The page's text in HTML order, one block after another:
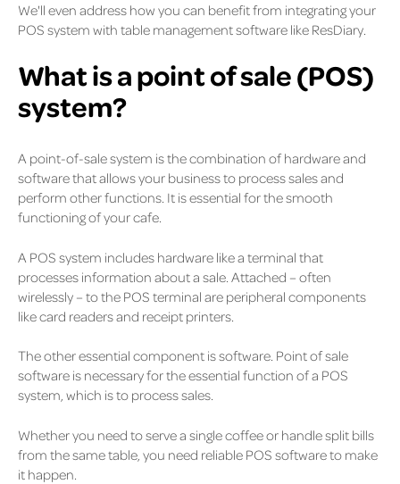
We'll even address how you can benefit from integrating your
POS system with table management software like ResDiary.
What is a point of sale (POS)
system?
A point-of-sale system is the combination of hardware and
software that allows your business to process sales and
perform other functions. It is essential for the smooth
functioning of your cafe.
A POS system includes hardware like a terminal that
processes information about a sale. Attached – often
wirelessly – to the POS terminal are peripheral components
like card readers and receipt printers.
The other essential component is software. Point of sale
software is necessary for the essential function of a POS
system, which is to process sales.
Whether you need to serve a single coffee or handle split bills
from the same table, you need reliable POS software to make
it happen.